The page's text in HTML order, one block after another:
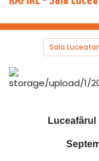
Sala
Luceafărul